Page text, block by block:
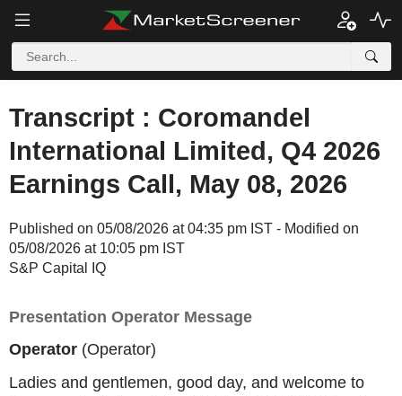
Transcript : Coromandel
International Limited, Q4 2026
Earnings Call, May 08, 2026
Published on 05/08/2026 at 04:35 pm IST - Modified on
05/08/2026 at 10:05 pm IST
S&P Capital IQ
Presentation Operator Message
Operator (Operator)
Ladies and gentlemen, good day, and welcome to